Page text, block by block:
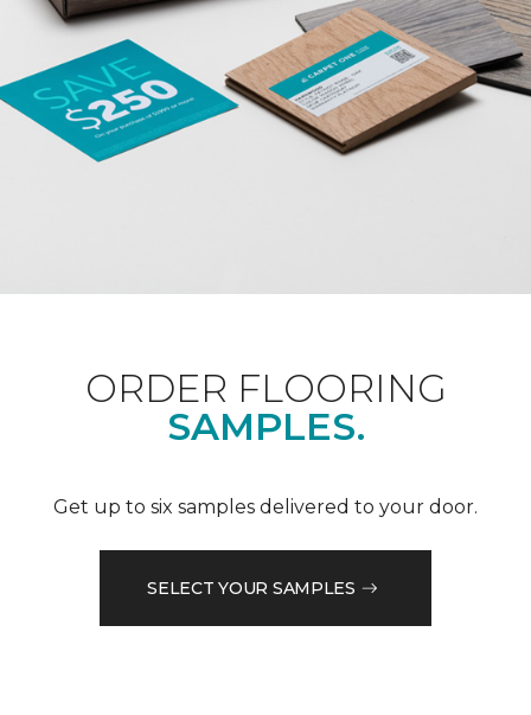
ORDER FLOORING
SAMPLES.
Get up to six samples delivered to your door.
SELECT YOUR SAMPLES